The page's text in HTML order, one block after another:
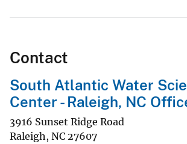
Contact
South Atlantic Water
Center - Raleigh, NC
3916 Sunset Ridge Road
Raleigh, NC 27607